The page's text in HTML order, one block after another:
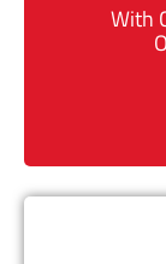
With